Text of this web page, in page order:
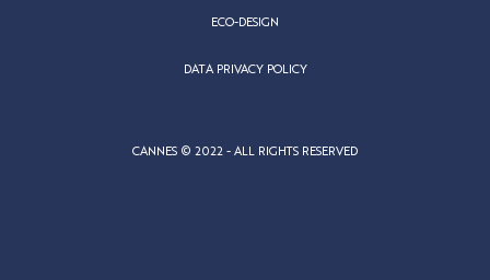
ECO-DESIGN
DATA PRIVACY POLICY
CANNES © 2022 - ALL RIGHTS RESERVED